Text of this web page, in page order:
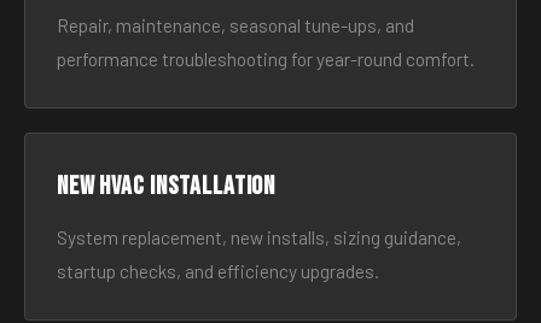
Repair, maintenance, seasonal tune-ups, and
performance troubleshooting for year-round comfort.
New HVAC Installation
System replacement, new installs, sizing guidance,
startup checks, and efficiency upgrades.